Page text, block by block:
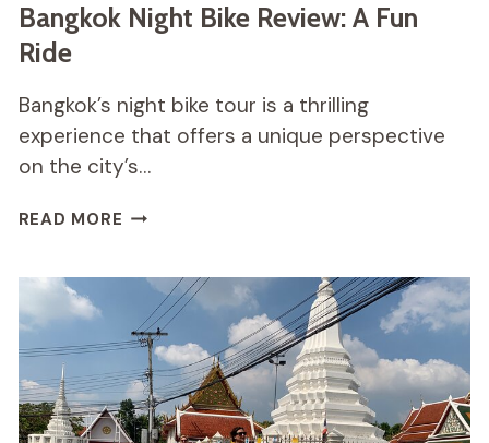
Bangkok Night Bike Review: A Fun
Ride
Bangkok’s night bike tour is a thrilling
experience that offers a unique perspective
on the city’s…
READ MORE BANGKOK
REVIEW:
FUN
RIDE